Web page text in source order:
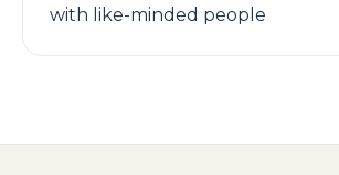
with like-minded people